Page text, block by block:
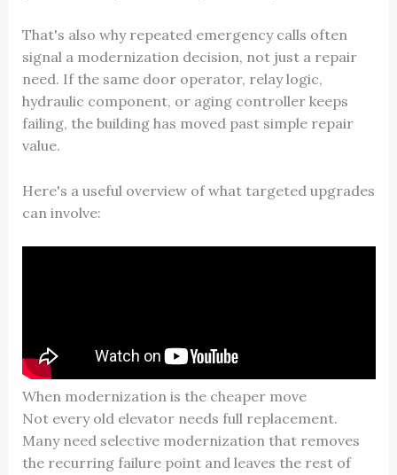
That's also why repeated emergency calls often
signal a modernization decision, not just a repair
need. If the same door operator, relay logic,
hydraulic component, or aging controller keeps
failing, the building has moved past simple repair
value.
Here's a useful overview of what targeted upgrades
can involve:
When modernization is the cheaper move
Not every old elevator needs full replacement.
Many need selective modernization that removes
the recurring failure point and leaves the rest of